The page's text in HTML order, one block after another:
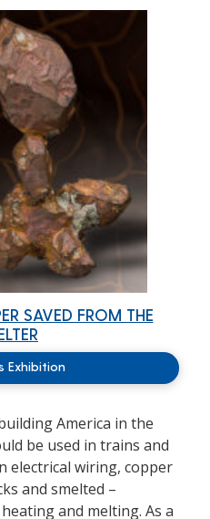
SAVED FROM THE
Exhibition
America in the
be used in trains and
electrical wiring, copper
and smelted –
and melting. As a